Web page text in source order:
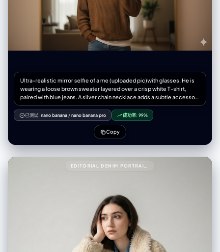
Ultra-realistic mirror selfie of a me (uploaded pic)with glasses. He is
wearing a loose brown sweater layered over a crisp white T-shirt,
paired with blue jeans. A silver chain necklace adds a subtle accessory
touch. He holds a new modern iPhone 17 smartphone orange colour in
one hand, partially covering his face, while his other hand rests
casually in his pocket. The scene is set in warm indoor lighting,
creating a cinematic, moody atmosphere with soft shadow
已测试: nano banana/nano banana pro 成功率: 99%
Copy
EDITORIAL DENIM PORTRAIT PRESERVING FACE IDENTITY999{